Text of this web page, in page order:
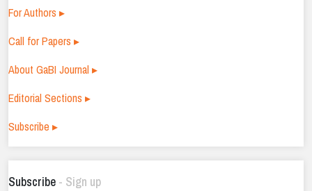
For Authors ▸
Call for Papers ▸
About GaBI Journal ▸
Editorial Sections ▸
Subscribe ▸
Subscribe - Sign up